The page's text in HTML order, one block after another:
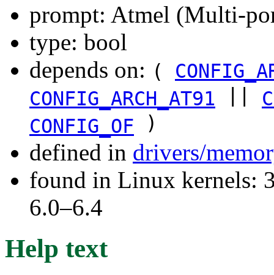
prompt: Atmel (Multi-
type: bool
depends on: (
CONFIG_ARCH_AT91
CONFIG_OF
)
defined in drivers/
found in Linux kernels:
6.0–6.4
Help text